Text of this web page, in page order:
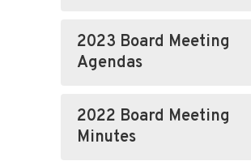
2023 Board Meeting
Agendas
2022 Board Meeting
Minutes